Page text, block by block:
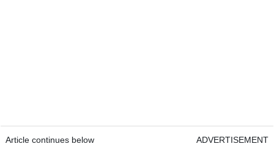
Article continues below ADVERTISEMENT